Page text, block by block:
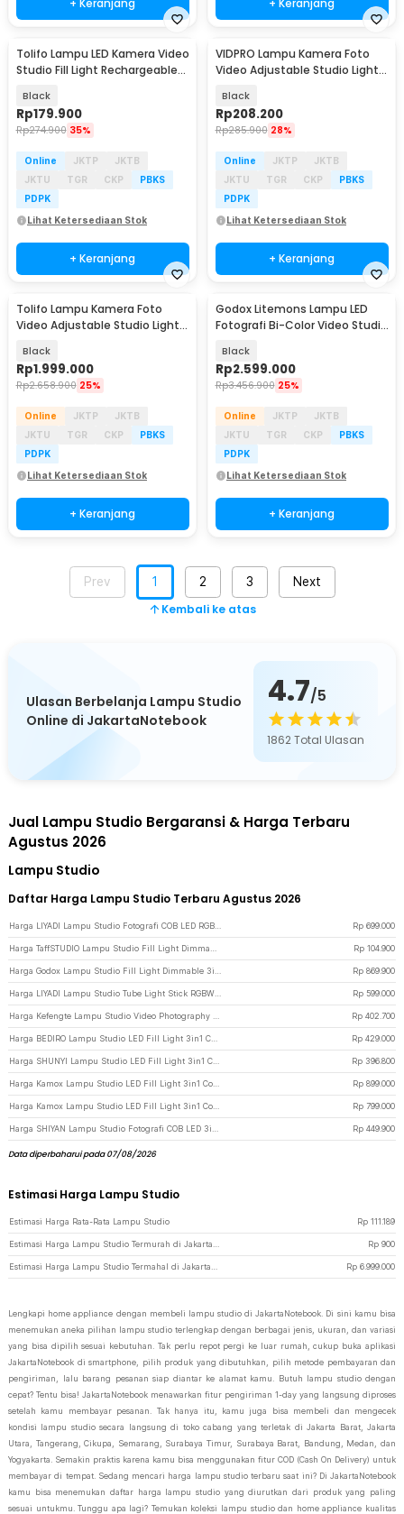
Tolifo Lampu LED Kamera Video
Studio Fill Light Rechargeable
Black
Rp179.900
Rp274.900 35%
Online JKTP
JKTB
JKTU
TGR CKP
PBKS
PDPK
Lihat Ketersediaan Stok
+ Keranjang
VIDPRO Lampu Kamera Foto
Video Adjustable Studio Light
Black
Rp208.200
Rp285.900 28%
Online JKTP
JKTB
JKTU
TGR CKP
PBKS
PDPK
Lihat Ketersediaan Stok
+ Keranjang
Tolifo Lampu Kamera Foto
Video Adjustable Studio Light
Black
Rp1.999.000
Rp2.658.900 25%
Online JKTP
JKTB
JKTU
TGR CKP
PBKS
PDPK
Lihat Ketersediaan Stok
+ Keranjang
Godox Litemons Lampu LED
Fotografi Bi-Color Video Studio
Black
Rp2.599.000
Rp3.456.900 25%
Online JKTP
JKTB
JKTU
TGR CKP
PBKS
PDPK
Lihat Ketersediaan Stok
+ Keranjang
Prev 1 2 3 Next
Kembali ke atas
Ulasan Berbelanja Lampu Studio
Online di JakartaNotebook
4.7/5
1862Total Ulasan
Jual Lampu Studio Bergaransi & Harga Terbaru
Agustus 2026
Lampu Studio
Daftar Harga Lampu Studio Terbaru Agustus 2026
Rp 699.000
Rp 104.900
Rp 869.900
Rp 599.000
Rp 402.700
Rp 429.000
Rp 396.800
Rp 899.000
Rp 799.000
Rp 449.900
Data diperbaharui pada 07/08/2026
Estimasi Harga Lampu Studio
Estimasi Harga Rata-Rata Lampu Studio Rp 111.189
Rp 900
Rp 6.999.000
Lengkapi home appliance dengan membeli lampu studio di JakartaNotebook. Di sini kamu bisa
menemukan aneka pilihan lampu studio terlengkap dengan berbagai jenis, ukuran, dan variasi
yang bisa dipilih sesuai kebutuhan. Tak perlu repot pergi ke luar rumah, cukup buka aplikasi
JakartaNotebook di smartphone, pilih produk yang dibutuhkan, pilih metode pembayaran dan
pengiriman, lalu barang pesanan siap diantar ke alamat kamu. Butuh lampu studio dengan
cepat? Tentu bisa! JakartaNotebook menawarkan fitur pengiriman 1-day yang langsung diproses
setelah kamu membayar pesanan. Tak hanya itu, kamu juga bisa membeli dan mengecek
kondisi lampu studio secara langsung di toko cabang yang terletak di Jakarta Barat, Jakarta
Utara, Tangerang, Cikupa, Semarang, Surabaya Timur, Surabaya Barat, Bandung, Medan, dan
Yogyakarta. Semakin praktis karena kamu bisa menggunakan fitur COD (Cash On Delivery) untuk
membayar di tempat. Sedang mencari harga lampu studio terbaru saat ini? Di JakartaNotebook
kamu bisa menemukan daftar harga lampu studio yang diurutkan dari produk yang paling
sesuai untukmu. Tunggu apa lagi? Temukan koleksi lampu studio dan home appliance kualitas